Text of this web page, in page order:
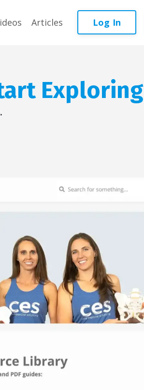
Articles Log In
Exploring